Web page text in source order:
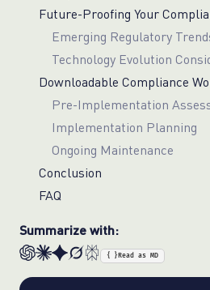
Future-Proofing Your
Emerging Regulatory
Technology Evolution
Downloadable Compliance
Pre-Implementation
Implementation Planning
Ongoing Maintenance
Conclusion
FAQ
Summarize with:
{ } Read as MD